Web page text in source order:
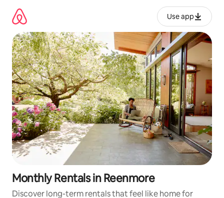
content
Use app
Monthly Rentals in Reenmore
Discover long-term rentals that feel like home for